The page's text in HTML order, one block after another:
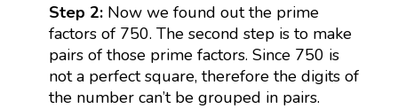
Step 2:Now we found out the prime
factors of 750. The second step is to make
pairs of those prime factors. Since 750 is
not a perfect square, therefore the digits of
the number can’t be grouped in pairs.